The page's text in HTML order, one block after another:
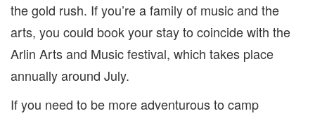
the gold rush. If you’re a family of music and the
arts, you could book your stay to coincide with the
Arlin Arts and Music festival, which takes place
annually around July.
If you need to be more adventurous to camp